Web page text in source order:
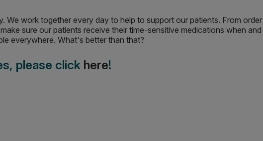
We work together every day to help to support our patients. From
sure our patients receive their time-sensitive medications when
everywhere. What's better than that?
please click here!